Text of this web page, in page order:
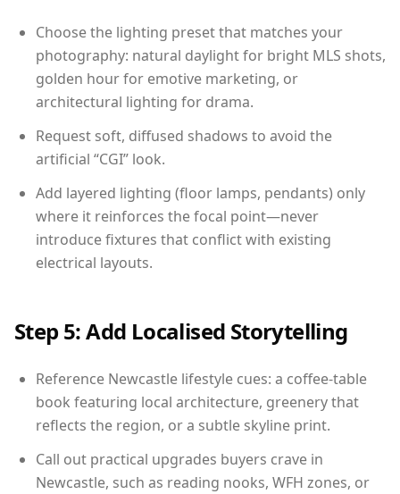
Choose the lighting preset that matches your
photography: natural daylight for bright MLS shots,
golden hour for emotive marketing, or
architectural lighting for drama.
Request soft, diffused shadows to avoid the
artificial “CGI” look.
Add layered lighting (floor lamps, pendants) only
where it reinforces the focal point—never
introduce fixtures that conflict with existing
electrical layouts.
Step 5: Add Localised Storytelling
Reference Newcastle lifestyle cues: a coffee-table
book featuring local architecture, greenery that
reflects the region, or a subtle skyline print.
Call out practical upgrades buyers crave in
Newcastle, such as reading nooks, WFH zones, or